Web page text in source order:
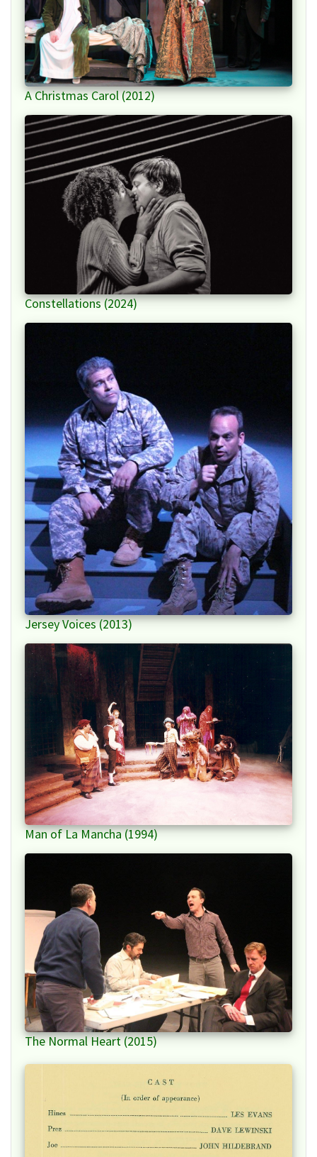
A Christmas Carol (2012)
Constellations (2024)
Jersey Voices (2013)
Man of La Mancha (1994)
The Normal Heart (2015)